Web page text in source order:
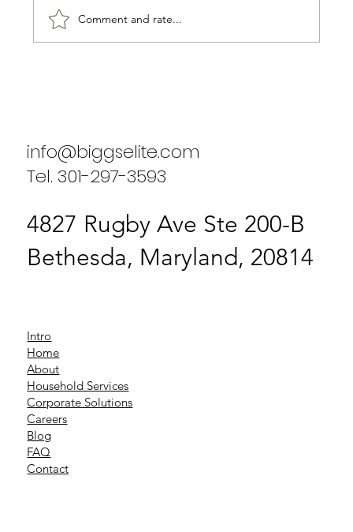
Comment and rate...
info@biggselite.com
Tel. 301-297-3593
4827 Rugby Ave Ste 200-B
Bethesda, Maryland, 20814
Intro
Home
About
Household Services
Corporate Solutions
Careers
Blog
FAQ
Contact